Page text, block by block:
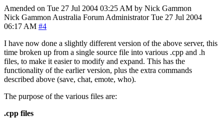
Amended on Tue 27 Jul 2004 03:25 AM by Nick Gammon
Nick Gammon Australia Forum Administrator Tue 27 Jul 2004
06:17 AM #4
I have now done a slightly different version of the above server, this
time broken up from a single source file into various .cpp and .h
files, to make it easier to modify and expand. This has the
functionality of the earlier version, plus the extra commands
described above (save, chat, emote, who).
The purpose of the various files are:
.cpp files